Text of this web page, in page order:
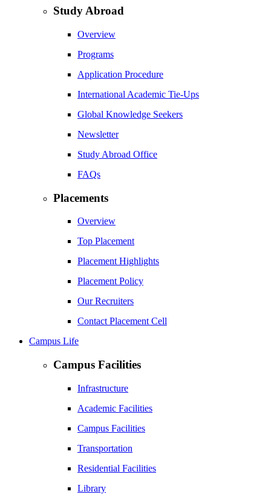
Study Abroad
Overview
Programs
Application Procedure
International Academic Tie-Ups
Global Knowledge Seekers
Newsletter
Study Abroad Office
FAQs
Placements
Overview
Top Placement
Placement Highlights
Placement Policy
Our Recruiters
Contact Placement Cell
Campus Life
Campus Facilities
Infrastructure
Academic Facilities
Campus Facilities
Transportation
Residential Facilities
Library